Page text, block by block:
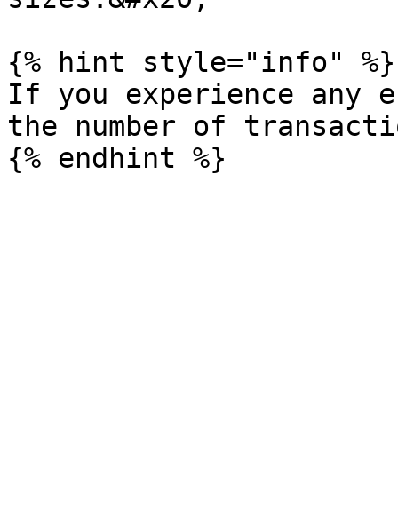
{% hint style="info" %}
If you experience any
the number of